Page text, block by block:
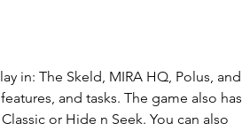
in: The Skeld, MIRA HQ, Polus, and
and tasks. The game also has
or Hide n Seek. You can also